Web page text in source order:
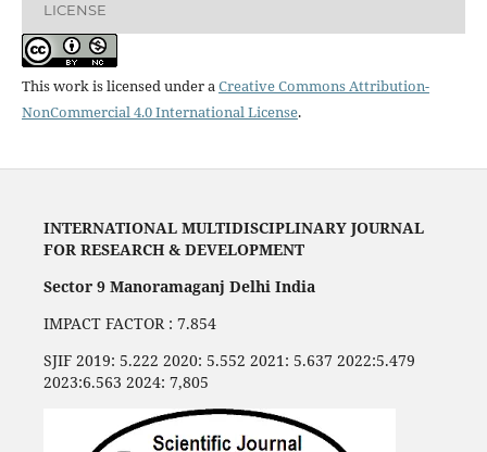
LICENSE
This work is licensed under aCreative Commons Attribution-
NonCommercial 4.0 International License.
INTERNATIONAL MULTIDISCIPLINARY JOURNAL
FOR RESEARCH & DEVELOPMENT
Sector 9 Manoramaganj Delhi India
IMPACT FACTOR : 7.854
SJIF 2019: 5.222 2020: 5.552 2021: 5.637 2022:5.479
2023:6.563 2024: 7,805